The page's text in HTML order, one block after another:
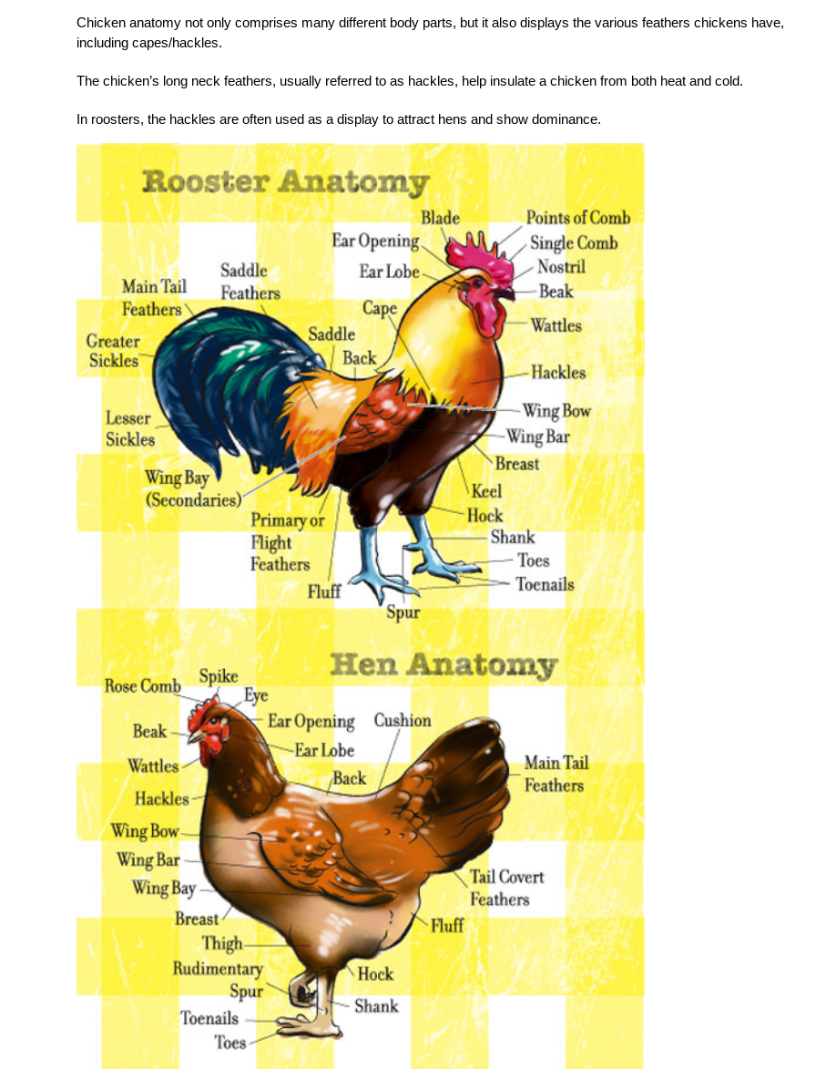
Chicken anatomy not only comprises many different body parts, but it also displays the various feathers chickens have,
including capes/hackles.
The chicken’s long neck feathers, usually referred to as hackles, help insulate a chicken from both heat and cold.
In roosters, the hackles are often used as a display to attract hens and show dominance.